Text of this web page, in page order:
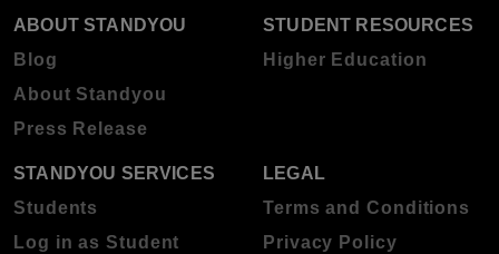
ABOUT STANDYOU
Blog
About Standyou
Press Release
STUDENT RESOURCES
Higher Education
STANDYOU SERVICES
Students
Log in as Student
LEGAL
Terms and Conditions
Privacy Policy